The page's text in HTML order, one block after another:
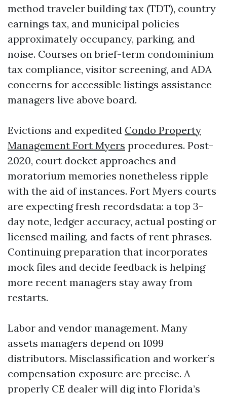
method traveler building tax (TDT), country
earnings tax, and municipal policies
approximately occupancy, parking, and
noise. Courses on brief-term condominium
tax compliance, visitor screening, and ADA
concerns for accessible listings assistance
managers live above board.
Evictions and expedited Condo Property
Management Fort Myers procedures. Post-
2020, court docket approaches and
moratorium memories nonetheless ripple
with the aid of instances. Fort Myers courts
are expecting fresh recordsdata: a top 3-
day note, ledger accuracy, actual posting or
licensed mailing, and facts of rent phrases.
Continuing preparation that incorporates
mock files and decide feedback is helping
more recent managers stay away from
restarts.
Labor and vendor management. Many
assets managers depend on 1099
distributors. Misclassification and worker’s
compensation exposure are precise. A
properly CE dealer will dig into Florida’s